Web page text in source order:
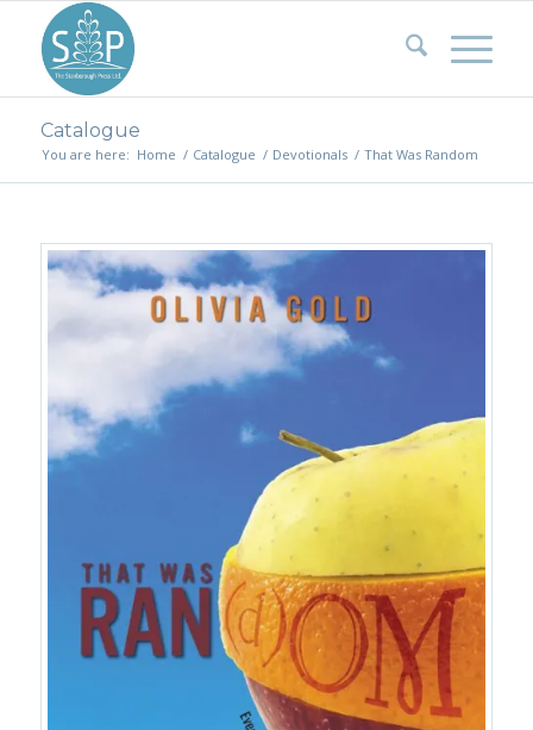
Catalogue
You are here: Home / Catalogue / Devotionals / That Was Random